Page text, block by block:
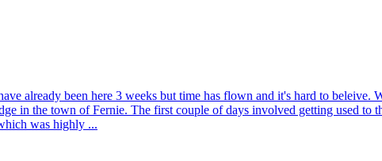
already been here 3 weeks but time has flown and it's hard to
in the town of Fernie. The first couple of days involved getting used
was highly ...